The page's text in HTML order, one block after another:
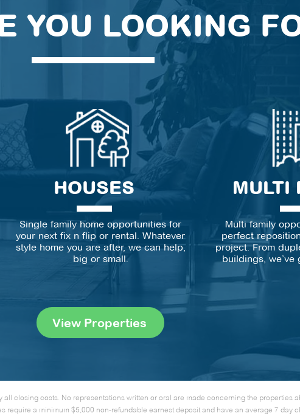
YOU LOOKING
Single family home opportunities for
your next fix n flip or rental. Whatever
style home you are after, we can help,
big or small.
MULTI
Multi family
perfect
project. From
buildings, we’ve
HOUSES
View Properties
closing costs. No representations written or oral are made concerning the properties
require a minimum $5,000 non-refundable earnest deposit and have an average 7 day